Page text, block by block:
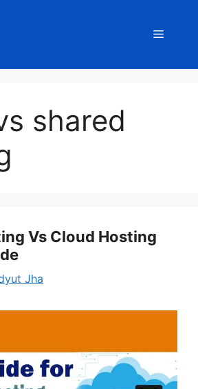
Menu
shared
Vs Cloud Hosting
Jha